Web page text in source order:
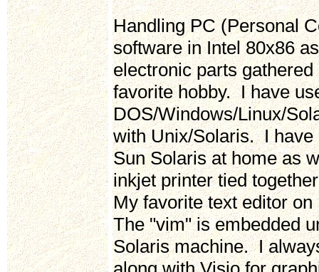
Handling PC (Personal
software in Intel 80x86
electronic parts
favorite hobby. I have
DOS/Windows/Linux/
with Unix/Solaris. I have
Sun Solaris at home as
inkjet printer tied
My favorite text editor
The "vim" is embedded
Solaris machine. I